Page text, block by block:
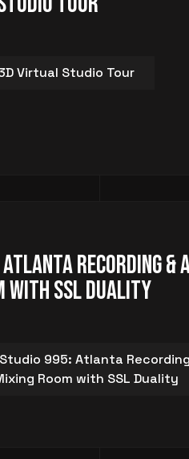
Virtual Studio Tour
Recording &
with SSL Duality
995: Atlanta
Room with SSL Duality